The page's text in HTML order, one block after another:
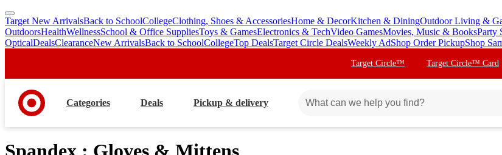
skip
to
main
skip
to
footer
Target New ArrivalsBack to SchoolCollegeClothing, Shoes & AccessoriesHome & DecorKitchen & DiningOutdoor Living &
OutdoorsHealthWellnessSchool & Office SuppliesToys & GamesElectronics & TechVideo GamesMovies, Music & BooksParty
OpticalDealsClearanceNew ArrivalsBack to SchoolCollegeTop DealsTarget Circle DealsWeekly AdShop Order PickupShop
Target Circle™ Target Circle™ Card
Categories Deals Pickup & delivery